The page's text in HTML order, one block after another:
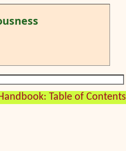
Table of Contents